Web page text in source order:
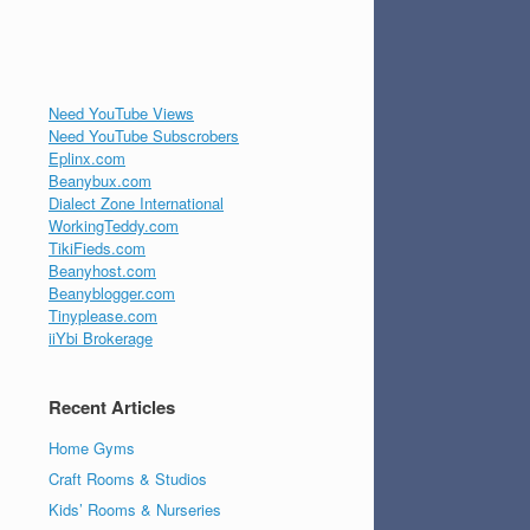
Need YouTube Views
Need YouTube Subscrobers
Eplinx.com
Beanybux.com
Dialect Zone International
WorkingTeddy.com
TikiFieds.com
Beanyhost.com
Beanyblogger.com
Tinyplease.com
iiYbi Brokerage
Recent Articles
Home Gyms
Craft Rooms & Studios
Kids’ Rooms & Nurseries